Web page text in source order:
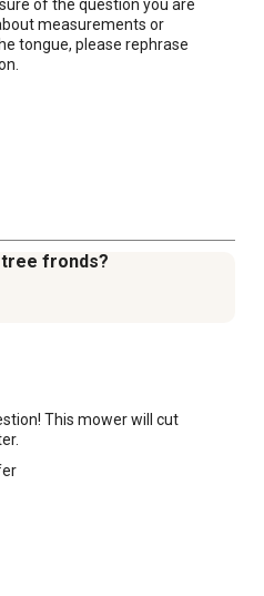
of the question you are
measurements or
tongue, please rephrase
tree fronds?
This mower will cut